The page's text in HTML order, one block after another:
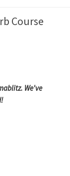
Course
We've